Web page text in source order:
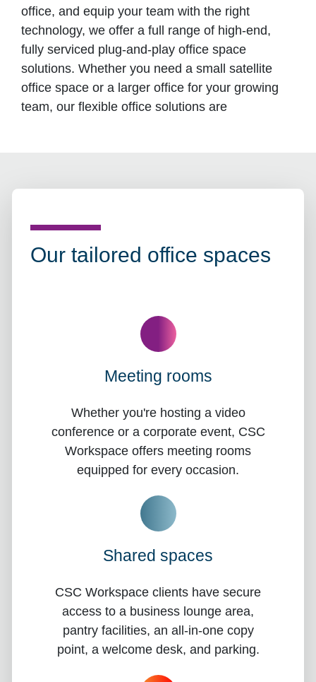
office, and equip your team with the right
technology, we offer a full range of high-end,
fully serviced plug-and-play office space
solutions. Whether you need a small satellite
office space or a larger office for your growing
team, our flexible office solutions are
Our tailored office spaces
Meeting rooms
Whether you're hosting a video
conference or a corporate event, CSC
Workspace offers meeting rooms
equipped for every occasion.
Shared spaces
CSC Workspace clients have secure
access to a business lounge area,
pantry facilities, an all-in-one copy
point, a welcome desk, and parking.